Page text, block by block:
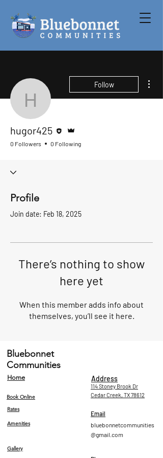
hugor425
Follow
hugor425
0 Followers 0 Following
Profile
Join date: Feb 18, 2025
There’s nothing to show
here yet
When this member adds info about
themselves, you’ll see it here.
Bluebonnet
Communities
Home Address
Book Online
114 Stoney Brook Dr
Cedar Creek, TX 78612
Rates
Amenities
Email
bluebonnetcommunities
@gmail.com
Gallery